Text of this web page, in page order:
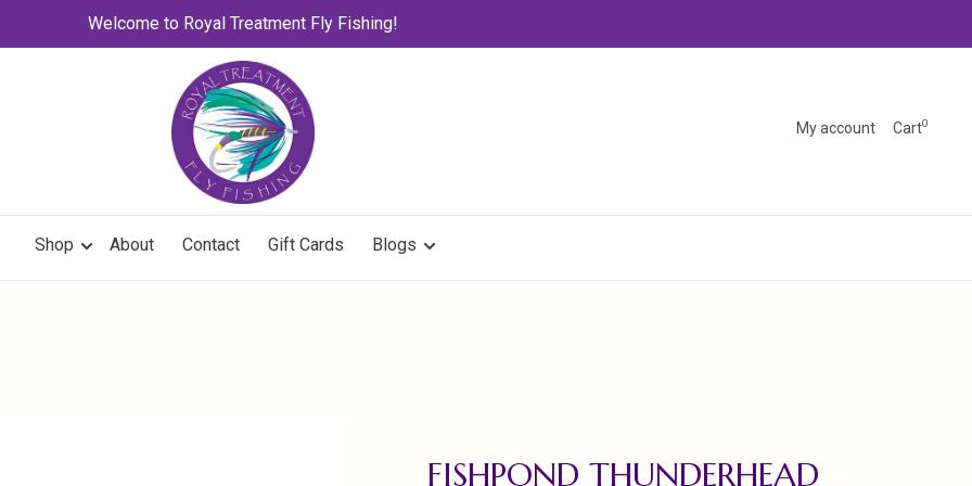
Welcome to Royal Treatment Fly Fishing!
My account Cart0
Shop About Contact Gift Cards Blogs
FISHPOND THUNDERHEAD